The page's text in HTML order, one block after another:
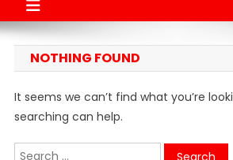
NOTHING FOUND
It seems we can’t find what you’re
searching can help.
Search